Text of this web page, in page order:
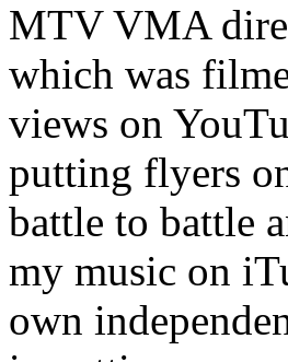
MTV VMA
which was
views on
putting flyers
battle to battle
my music on
own